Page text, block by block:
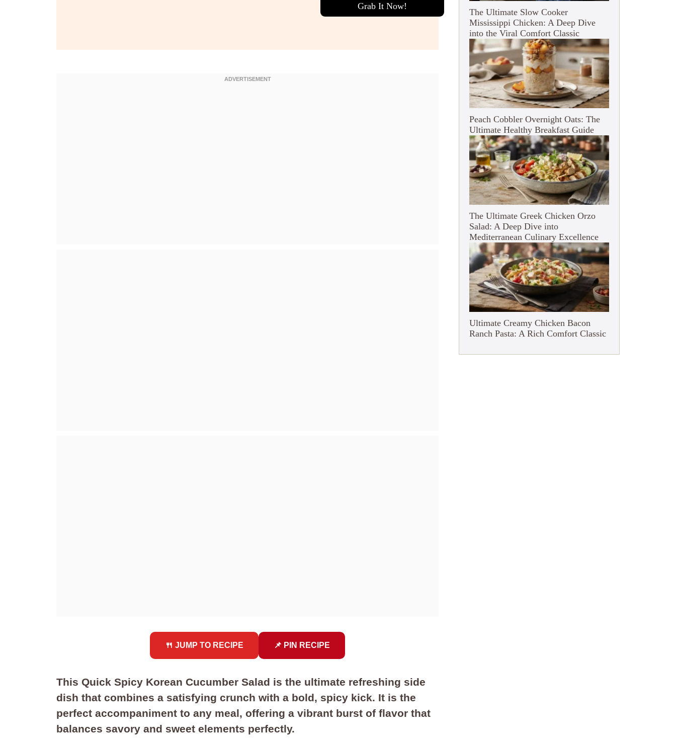
Grab It Now!
🍴 JUMP TO RECIPE 📌 PIN RECIPE
This Quick Spicy Korean Cucumber Salad is the ultimate refreshing side
dish that combines a satisfying crunch with a bold, spicy kick. It is the
perfect accompaniment to any meal, offering a vibrant burst of flavor that
balances savory and sweet elements perfectly.
The Ultimate Slow Cooker
Mississippi Chicken: A Deep Dive
into the Viral Comfort Classic
Peach Cobbler Overnight Oats: The
Ultimate Healthy Breakfast Guide
The Ultimate Greek Chicken Orzo
Salad: A Deep Dive into
Mediterranean Culinary Excellence
Ultimate Creamy Chicken Bacon
Ranch Pasta: A Rich Comfort Classic